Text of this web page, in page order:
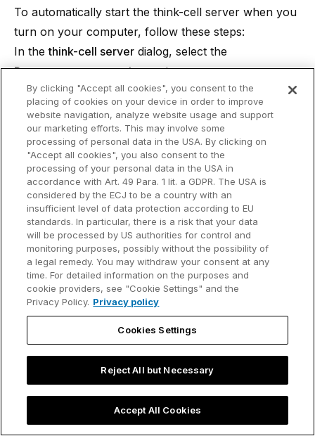
To automatically start the think-cell server when you
turn on your computer, follow these steps:
In thethink-cell server dialog, select the
Run as auto-start serviceoption.
InPassword, enter the password for the account
named in theRun as auto-start service option.
Try it out!
Windows only
Create a PowerPoint presentation with the click of a
button using our ready-made example.
Start the think-cell server with the URL
http://127.0.0.1:8080 .
Openhttp://127.0.0.1:8080in a browser.
The webpage "ppttc test" will open. Select
Send .ppttc to server and get .pptx
The think-cell server creates a PowerPoint
presentation from JSON data. The browser
downloads the presentation to your computer.
The HTML source code of the "ppttc test" page
automation. The source code can serve as a starting
By clicking "Accept all cookies", you consent to the
placing of cookies on your device in order to improve
website navigation, analyze website usage and support
our marketing efforts. This may involve some
processing of personal data in the USA. By clicking on
"Accept all cookies", you also consent to the
processing of your personal data in the USA in
accordance with Art. 49 Para. 1 lit. a GDPR. The USA is
considered by the ECJ to be a country with an
insufficient level of data protection according to EU
standards. In particular, there is a risk that your data
will be processed by US authorities for control and
monitoring purposes, possibly without the possibility of
a legal remedy. You may withdraw your consent at any
time. For detailed information on the purposes and
cookie providers, see "Cookie Settings" and the
Privacy Policy. Privacy policy
Cookies Settings
Reject All but Necessary
Accept All Cookies